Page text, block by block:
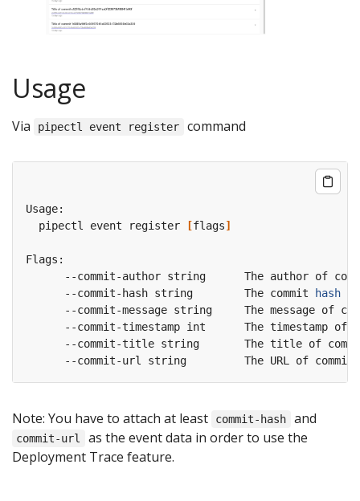
Usage
Via pipectl event register command
  pipectl event register
[flags]
      --commit-hash string        The commit
hash
Note: You have to attach at least commit-hash and
commit-url
as the event data in order to use the
Deployment Trace feature.